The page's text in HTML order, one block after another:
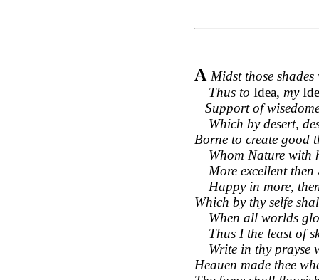
A Midst those
Thus to Idea, my
Support of
Which by desert,
Borne to create good
Whom Nature with
More excellent then
Happy in more,
Which by thy selfe
When all worlds
Thus I the least of
Write in thy prayse
Heauen made thee